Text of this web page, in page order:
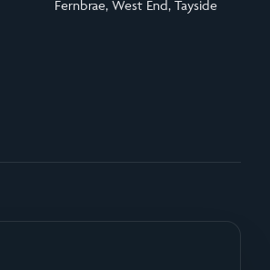
Fernbrae, West End, Tayside